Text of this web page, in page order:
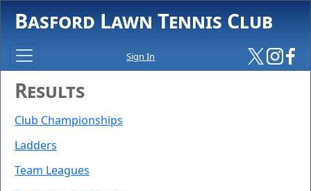
Basford Lawn Tennis Club
Sign In
Results
Club Championships
Ladders
Team Leagues